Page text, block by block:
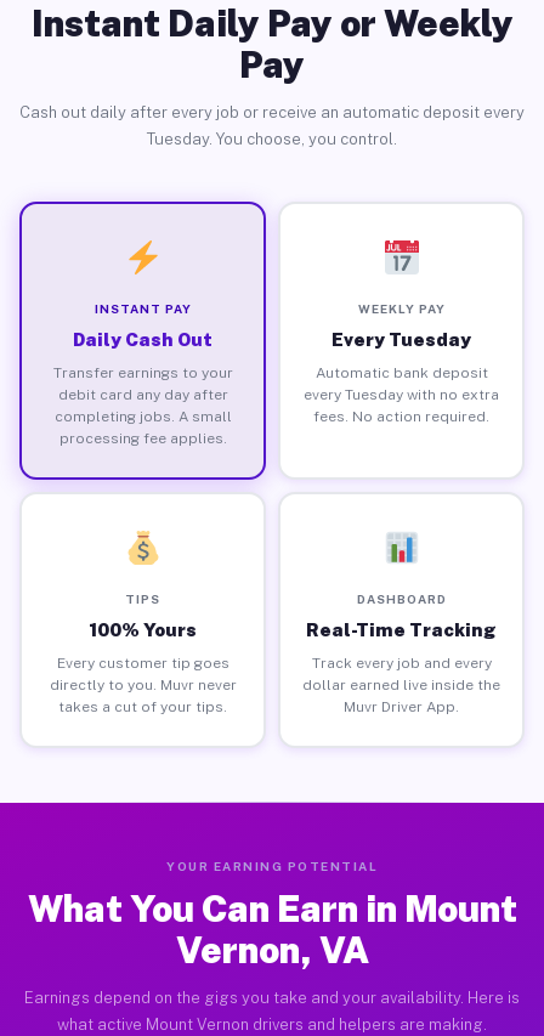
Instant Daily Pay or Weekly
Pay
Cash out daily after every job or receive an automatic deposit every
Tuesday. You choose, you control.
INSTANT PAY
Daily Cash Out
Transfer earnings to your
debit card any day after
completing jobs. A small
processing fee applies.
WEEKLY PAY
Every Tuesday
Automatic bank deposit
every Tuesday with no extra
fees. No action required.
TIPS
100% Yours
Every customer tip goes
directly to you. Muvr never
takes a cut of your tips.
DASHBOARD
Real-Time Tracking
Track every job and every
dollar earned live inside the
Muvr Driver App.
YOUR EARNING POTENTIAL
What You Can Earn in Mount
Vernon, VA
Earnings depend on the gigs you take and your availability. Here is
what active Mount Vernon drivers and helpers are making.